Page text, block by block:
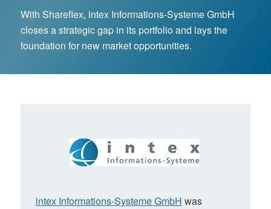
With Shareflex, intex Informations-Systeme GmbH
closes a strategic gap in its portfolio and lays the
foundation for new market opportunities.
intex Informations-Systeme GmbH was